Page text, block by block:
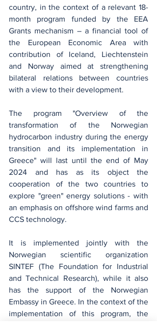
country, in the context of a relevant 18-
month program funded by the EEA
Grants mechanism – a financial tool of
the European Economic Area with
contribution of Iceland, Liechtenstein
and Norway aimed at strengthening
bilateral relations between countries
with a view to their development.
The program "Overview of the
transformation of the Norwegian
hydrocarbon industry during the energy
transition and its implementation in
Greece" will last until the end of May
2024 and has as its object the
cooperation of the two countries to
explore "green" energy solutions - with
an emphasis on offshore wind farms and
CCS technology.
It is implemented jointly with the
Norwegian scientific organization
SINTEF (The Foundation for Industrial
and Technical Research), while it also
has the support of the Norwegian
Embassy in Greece. In the context of the
implementation of this program, the